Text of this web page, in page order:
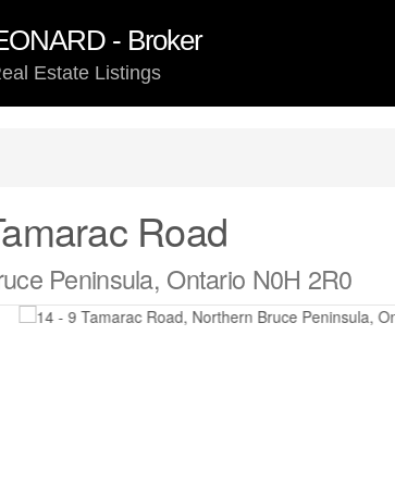
Estate Listings
Road
Peninsula, Ontario N0H 2R0